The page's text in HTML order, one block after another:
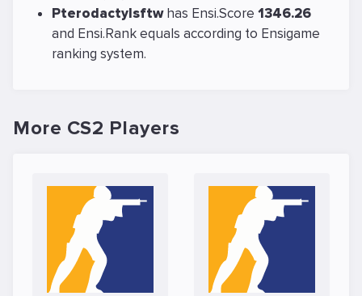
Pterodactylsftwhas Ensi.Score 1346.26
and Ensi.Rank equals according to Ensigame
ranking system.
More CS2 Players